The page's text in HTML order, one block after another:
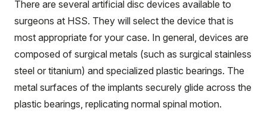
There are several artificial disc devices available to
surgeons at HSS. They will select the device that is
most appropriate for your case. In general, devices are
composed of surgical metals (such as surgical stainless
steel or titanium) and specialized plastic bearings. The
metal surfaces of the implants securely glide across the
plastic bearings, replicating normal spinal motion.